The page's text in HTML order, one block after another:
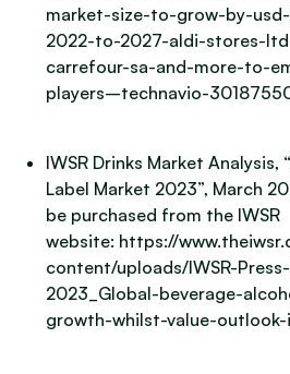
market-size-to-grow-by-
2022-to-2027-aldi-stores-
carrefour-sa-and-more-to-
players–technavio-
IWSR Drinks Market Analysis,
Label Market 2023”, March
be purchased from the IWSR
website: https://
content/uploads/IWSR-
2023_Global-beverage-
growth-whilst-value-